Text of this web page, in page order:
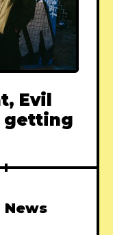
Evil
getting
News